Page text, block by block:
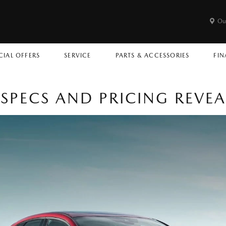
OFFERS SERVICE PARTS & ACCESSORIES
AND PRICING